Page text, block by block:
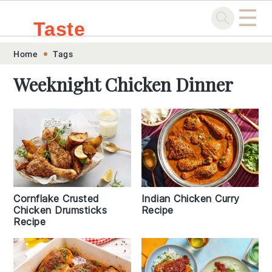
Skip
primary
navigation
Skip
main
content
Skip
primary
sidebar
Skip
footer
Taste
.sg
☰
Home Tags
Weeknight Chicken Dinner
Cornflake Crusted
Chicken Drumsticks
Recipe
Indian Chicken Curry
Recipe